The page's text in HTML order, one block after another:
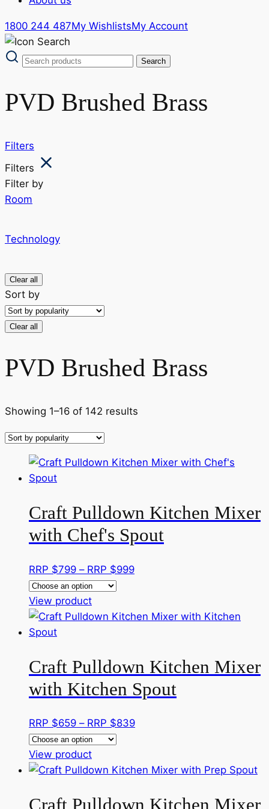
1800 244 487My WishlistsMy Account
PVD Brushed Brass
Filters
Filters
Filter by
Room
Technology
Clear all
Sort by
Clear all
PVD Brushed Brass
Showing 1–16 of 142 results
Craft Pulldown Kitchen Mixer
with Chef's Spout
RRP $799 – RRP $999Price
$799
$999
View productThis
product
variants.
The
options
be
chosen
on
the
page
Craft Pulldown Kitchen Mixer
with Kitchen Spout
RRP $659 – RRP $839Price
$659
RRP
View productThis
product
multiple
Craft Pulldown Kitchen Mixer